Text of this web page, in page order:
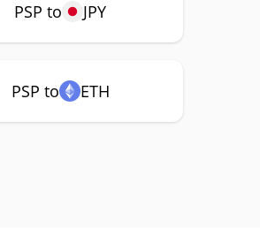
PSP to JPY
PSP to ETH